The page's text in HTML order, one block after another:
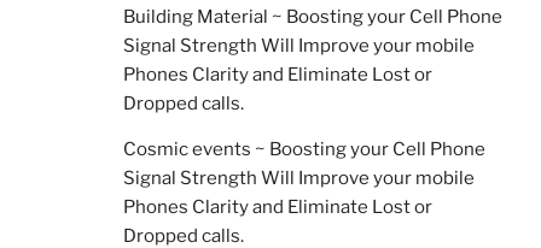
Building Material ~ Boosting your Cell Phone
Signal Strength Will Improve your mobile
Phones Clarity and Eliminate Lost or
Dropped calls.
Cosmic events ~ Boosting your Cell Phone
Signal Strength Will Improve your mobile
Phones Clarity and Eliminate Lost or
Dropped calls.